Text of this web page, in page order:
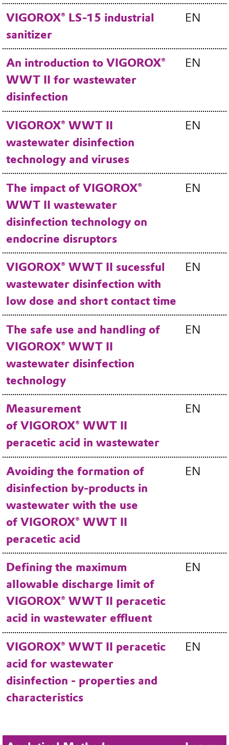
VIGOROX® LS-15 industrial
sanitizer
EN
An introduction to VIGOROX®
WWT II for wastewater
disinfection
EN
VIGOROX® WWT II
wastewater disinfection
technology and viruses
EN
The impact of VIGOROX®
WWT II wastewater
disinfection technology on
endocrine disruptors
EN
VIGOROX® WWT II sucessful
wastewater disinfection with
low dose and short contact time
EN
The safe use and handling of
VIGOROX® WWT II
wastewater disinfection
technology
EN
Measurement
of VIGOROX® WWT II
peracetic acid in wastewater
EN
Avoiding the formation of
disinfection by-products in
wastewater with the use
of VIGOROX® WWT II
peracetic acid
EN
Defining the maximum
allowable discharge limit of
VIGOROX® WWT II peracetic
acid in wastewater effluent
EN
VIGOROX® WWT II peracetic
acid for wastewater
disinfection - properties and
characteristics
EN